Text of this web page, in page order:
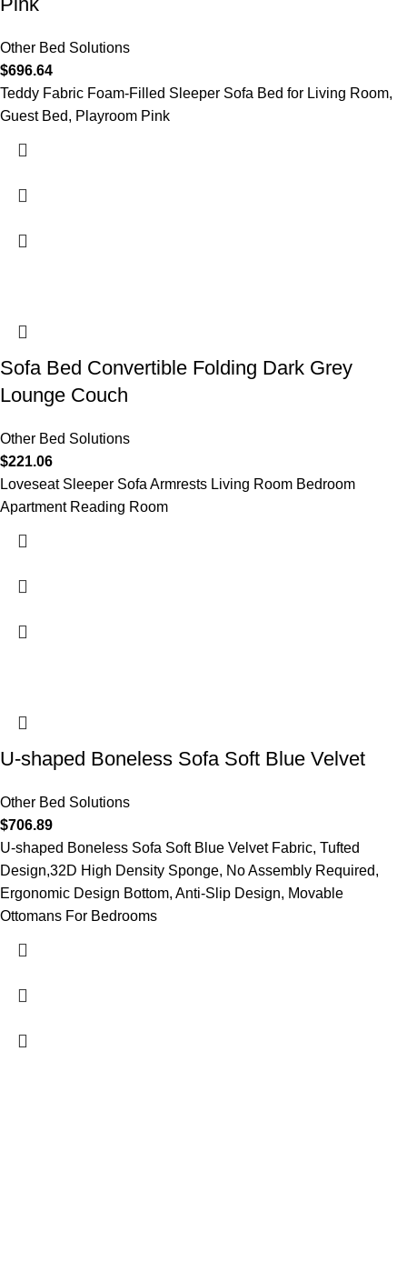
Other Bed Solutions
$696.64
Teddy Fabric Foam-Filled Sleeper Sofa Bed for Living Room,
Guest Bed, Playroom Pink
Sofa Bed Convertible Folding Dark Grey
Lounge Couch
Other Bed Solutions
$221.06
Loveseat Sleeper Sofa Armrests Living Room Bedroom
Apartment Reading Room
U-shaped Boneless Sofa Soft Blue Velvet
Other Bed Solutions
$706.89
U-shaped Boneless Sofa Soft Blue Velvet Fabric, Tufted
Design,32D High Density Sponge, No Assembly Required,
Ergonomic Design Bottom, Anti-Slip Design, Movable
Ottomans For Bedrooms